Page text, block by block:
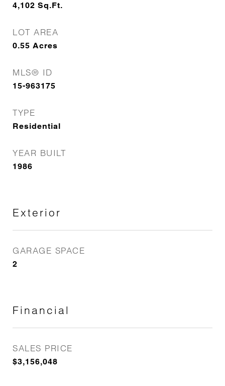
4,102 Sq.Ft.
LOT AREA
0.55 Acres
MLS® ID
15-963175
TYPE
Residential
YEAR BUILT
1986
Exterior
GARAGE SPACE
2
Financial
SALES PRICE
$3,156,048